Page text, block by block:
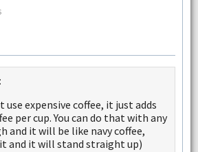
use expensive coffee, it just adds
per cup. You can do that with any
and it will be like navy coffee,
and it will stand straight up)